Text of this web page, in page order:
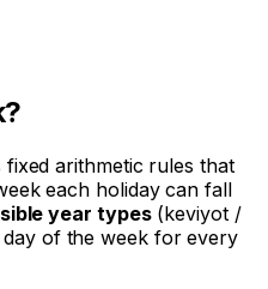
arithmetic rules that
each holiday can fall
year types(keviyot /
of the week for every